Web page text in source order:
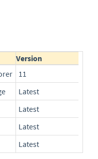
Version
11
Latest
Latest
Latest
Latest